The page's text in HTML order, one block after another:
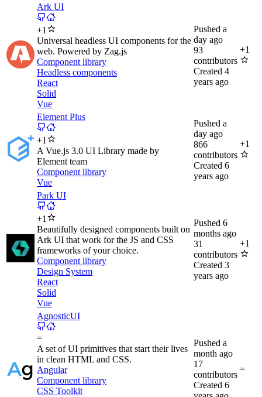
Ark UI
+1
Universal headless UI components for the
web. Powered by Zag.js
Component library
Headless components
React
Solid
Vue
Pushed a
day ago
93
contributors
Created 4
years ago
+1
Element Plus
+1
A Vue.js 3.0 UI Library made by
Element team
Component library
Vue
Pushed a
day ago
866
contributors
Created 6
years ago
+1
Park UI
+1
Beautifully designed components built on
Ark UI that work for the JS and CSS
frameworks of your choice.
Component library
Design System
React
Solid
Vue
Pushed 6
months ago
31
contributors
Created 3
years ago
+1
AgnosticUI
=
A set of UI primitives that start their lives
in clean HTML and CSS.
Angular
Component library
CSS Toolkit
Pushed a
month ago
17
contributors
Created 6
=